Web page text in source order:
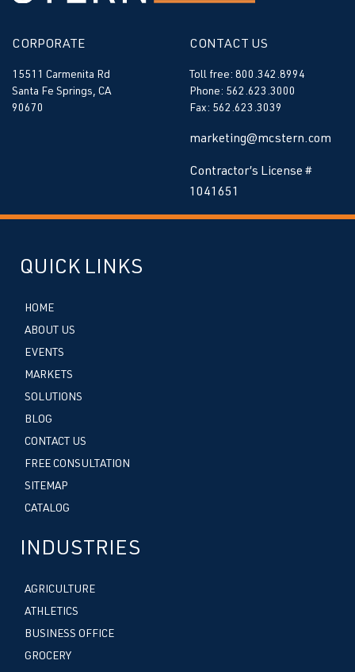
CORPORATE
15511 Carmenita Rd
Santa Fe Springs, CA
90670
CONTACT US
Toll free: 800.342.8994
Phone: 562.623.3000
Fax: 562.623.3039
marketing@mcstern.com
Contractor’s License #
1041651
QUICK LINKS
HOME
ABOUT US
EVENTS
MARKETS
SOLUTIONS
BLOG
CONTACT US
FREE CONSULTATION
SITEMAP
CATALOG
INDUSTRIES
AGRICULTURE
ATHLETICS
BUSINESS OFFICE
GROCERY